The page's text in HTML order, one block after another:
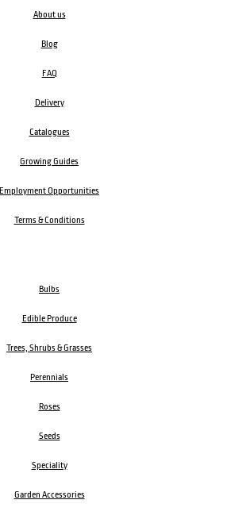
About us
Blog
FAQ
Delivery
Catalogues
Growing Guides
Employment Opportunities
Terms & Conditions
Bulbs
Edible Produce
Trees, Shrubs & Grasses
Perennials
Roses
Seeds
Speciality
Garden Accessories